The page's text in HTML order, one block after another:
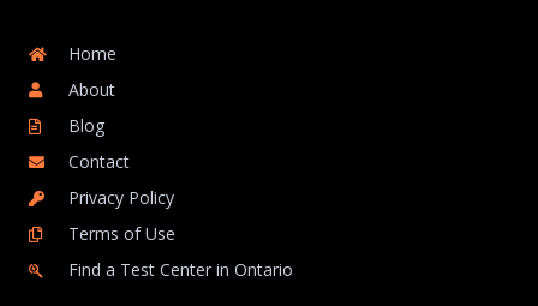
Home
About
Blog
Contact
Privacy Policy
Terms of Use
Find a Test Center in Ontario